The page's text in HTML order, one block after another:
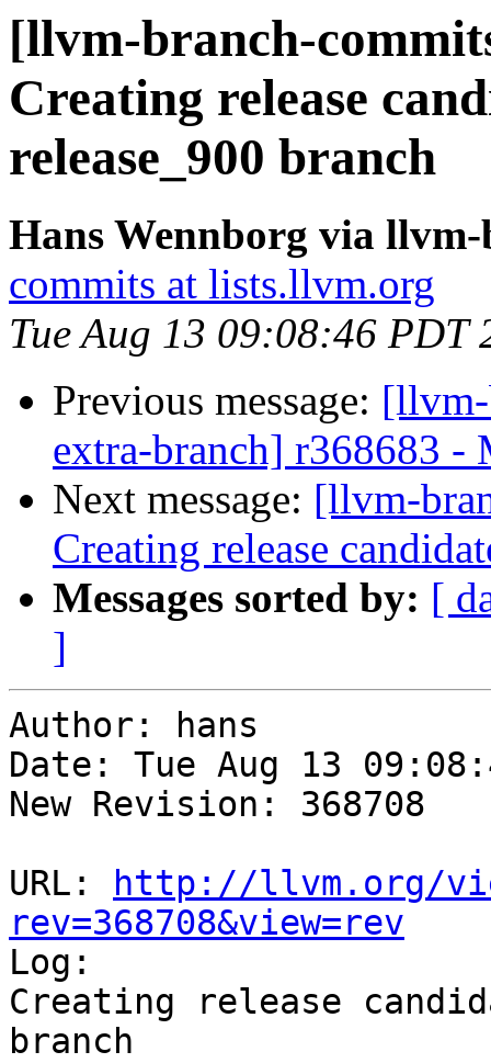
[llvm-branch-
Creating release
release_900 branch
Hans Wennborg via
commits at lists.llvm.org
Tue Aug 13 09:08:46 PDT
Previous message:
extra-branch] r368683 -
Next message: [llvm-
Creating release
Messages sorted by: [
]
Author: hans
Date: Tue Aug 13
New Revision: 368708
URL:
http://llvm.org/
rev=368708&view=rev
Log:
Creating release
branch